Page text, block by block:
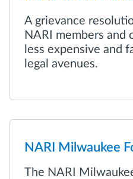
A grievance
NARI members and
less expensive and
legal avenues.
NARI Milwaukee
The NARI